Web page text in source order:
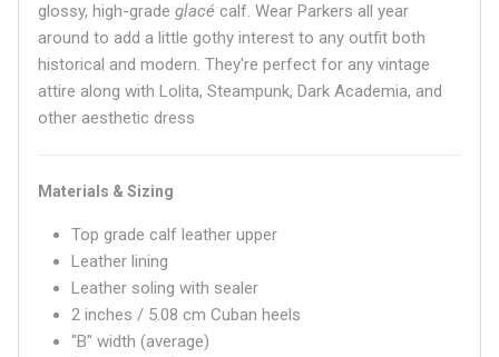
glossy, high-grade glacé calf. Wear Parkers all year
around to add a little gothy interest to any outfit both
historical and modern. They're perfect for any vintage
attire along with Lolita, Steampunk, Dark Academia, and
other aesthetic dress
Materials & Sizing
Top grade calf leather upper
Leather lining
Leather soling with sealer
2 inches / 5.08 cm Cuban heels
"B" width (average)